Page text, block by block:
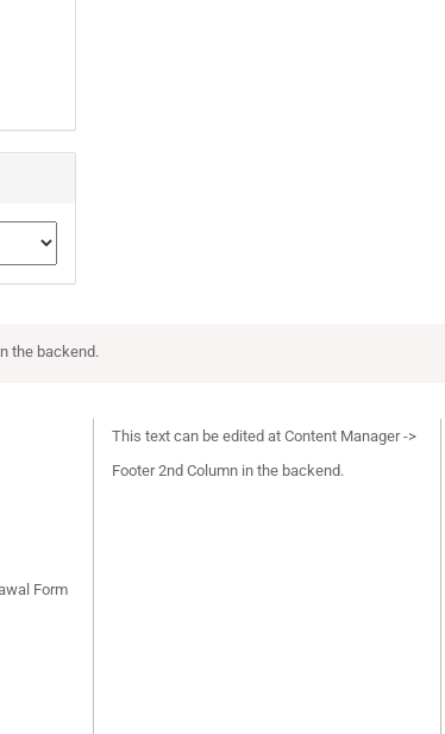
the backend.
Form
This text can be edited at Content Manager ->
Footer 2nd Column in the backend.